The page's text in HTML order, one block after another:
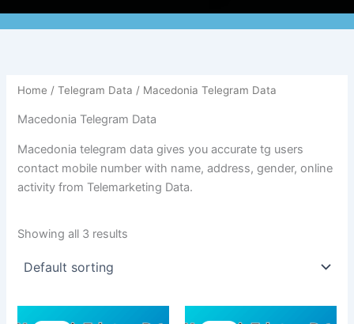
Home /Telegram Data / Macedonia Telegram Data
Macedonia Telegram Data
Macedonia telegram data gives you accurate tg users
contact mobile number with name, address, gender, online
activity from Telemarketing Data.
Showing all 3 results